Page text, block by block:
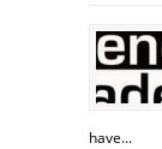
have...